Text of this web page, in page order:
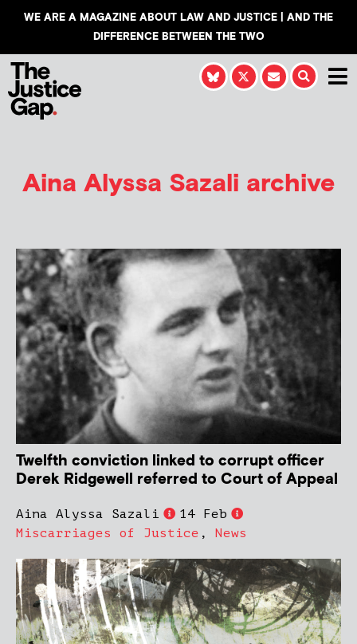
WE ARE A MAGAZINE ABOUT LAW AND JUSTICE | AND THE
DIFFERENCE BETWEEN THE TWO
Aina Alyssa Sazali archive
Twelfth conviction linked to corrupt officer
Derek Ridgewell referred to Court of Appeal
Aina Alyssa Sazali
14 Feb
Miscarriages of Justice , News